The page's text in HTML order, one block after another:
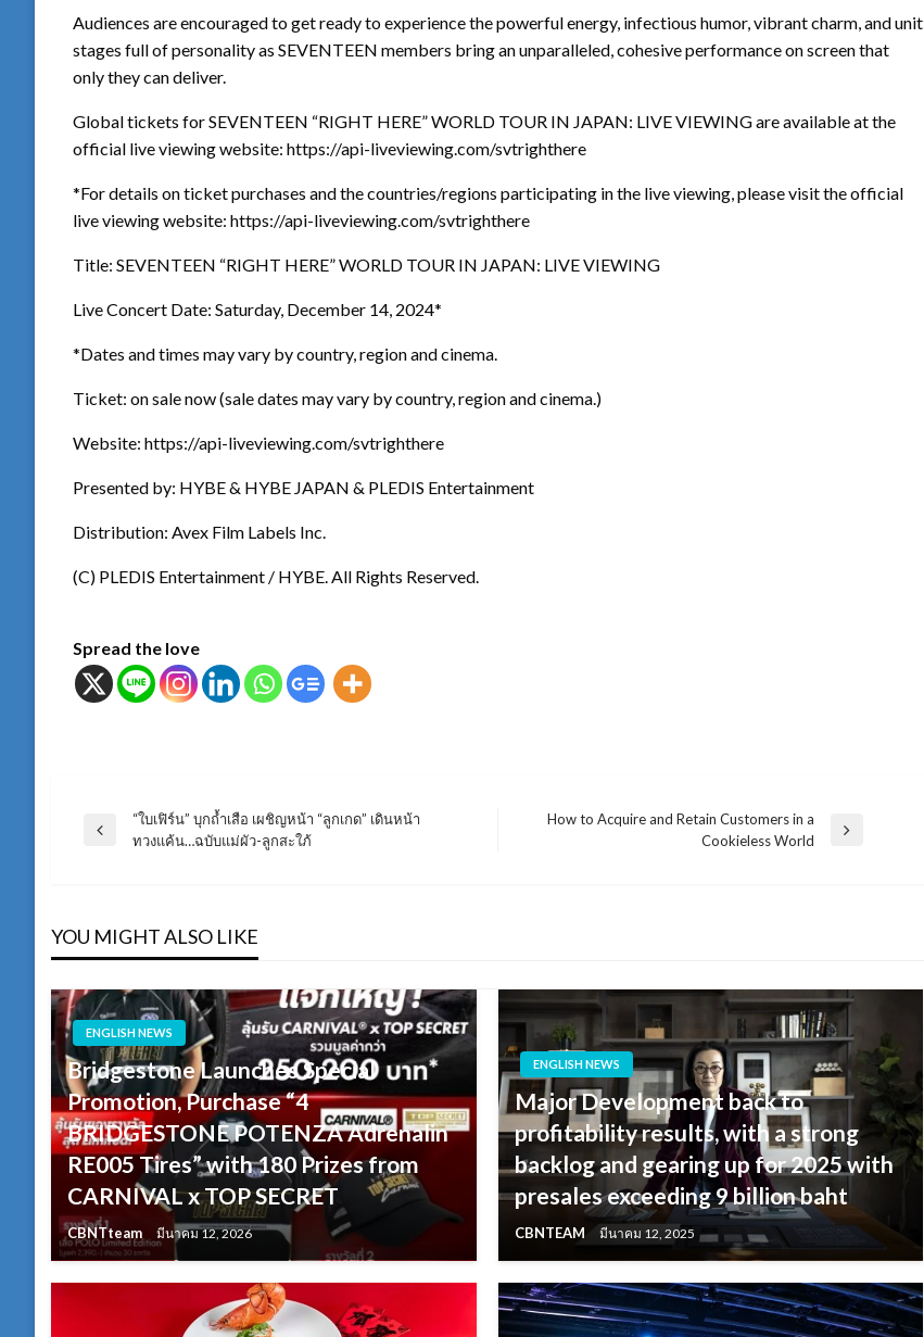
Audiences are encouraged to get ready to experience the powerful energy, infectious humor, vibrant charm, and unit
stages full of personality as SEVENTEEN members bring an unparalleled, cohesive performance on screen that
only they can deliver.
Global tickets for SEVENTEEN “RIGHT HERE” WORLD TOUR IN JAPAN: LIVE VIEWING are available at the
official live viewing website: https://api-liveviewing.com/svtrighthere
*For details on ticket purchases and the countries/regions participating in the live viewing, please visit the official
live viewing website: https://api-liveviewing.com/svtrighthere
Title: SEVENTEEN “RIGHT HERE” WORLD TOUR IN JAPAN: LIVE VIEWING
Live Concert Date: Saturday, December 14, 2024*
*Dates and times may vary by country, region and cinema.
Ticket: on sale now (sale dates may vary by country, region and cinema.)
Website: https://api-liveviewing.com/svtrighthere
Presented by: HYBE & HYBE JAPAN & PLEDIS Entertainment
Distribution: Avex Film Labels Inc.
(C) PLEDIS Entertainment / HYBE. All Rights Reserved.
Spread the love
แนะแนว
Previous
“ใบเฟิร์น” บุกถ้ำเสือ เผชิญหน้า “ลูกเกด” เดินหน้า
ทวงแค้น…ฉบับแม่ผัว-ลูกสะใภ้
How to Acquire and Retain Customers in a
Cookieless World
YOU MIGHT ALSO LIKE
ENGLISH NEWS
Bridgestone Launches Special
Promotion, Purchase “4
BRIDGESTONE POTENZA Adrenalin
RE005 Tires” with 180 Prizes from
CARNIVAL x TOP SECRET
CBNTteam มีนาคม 12, 2026
ENGLISH NEWS
Major Development back to
profitability results, with a strong
backlog and gearing up for 2025 with
presales exceeding 9 billion baht
CBNTEAM มีนาคม 12, 2025